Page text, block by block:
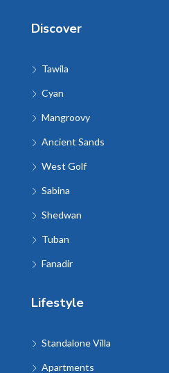
Discover
Tawila
Cyan
Mangroovy
Ancient Sands
West Golf
Sabina
Shedwan
Tuban
Fanadir
Lifestyle
Standalone Villa
Apartments